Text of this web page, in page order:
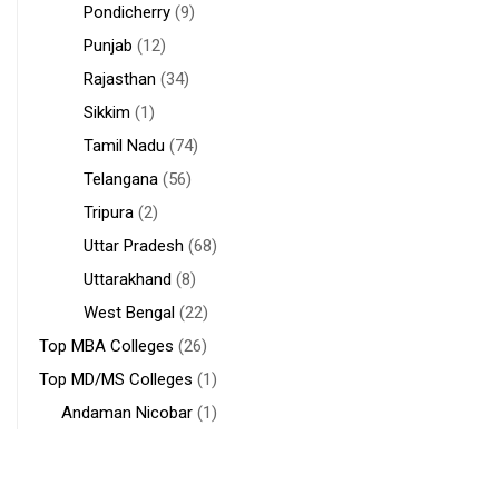
Pondicherry (9)
Punjab (12)
Rajasthan (34)
Sikkim (1)
Tamil Nadu (74)
Telangana (56)
Tripura (2)
Uttar Pradesh (68)
Uttarakhand (8)
West Bengal (22)
Top MBA Colleges (26)
Top MD/MS Colleges (1)
Andaman Nicobar (1)